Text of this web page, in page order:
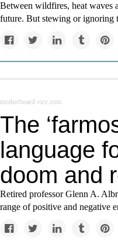
Between wildfires, heat waves
future. But stewing or ignoring
motherboard.vice.com
The
language
doom and
Retired professor Glenn A.
range of positive and negative